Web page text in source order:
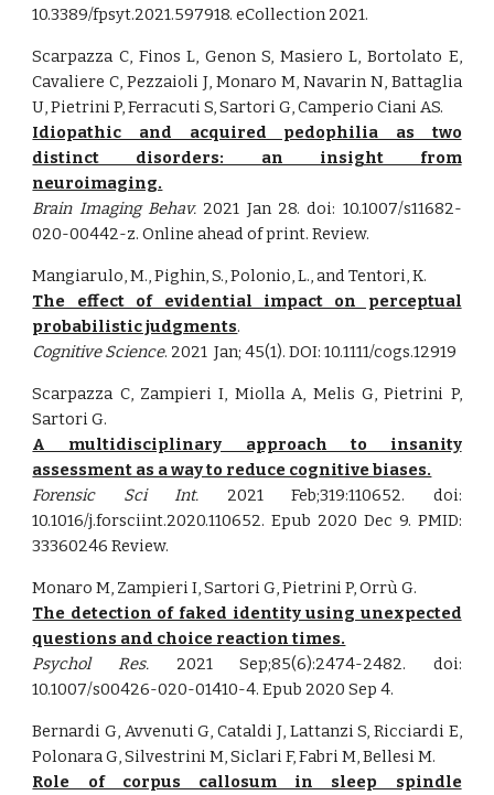
10.3389/fpsyt.2021.597918. eCollection 2021.
Scarpazza C, Finos L, Genon S, Masiero L, Bortolato E,
Cavaliere C, Pezzaioli J, Monaro M, Navarin N, Battaglia
U, Pietrini P, Ferracuti S, Sartori G, Camperio Ciani AS.
Idiopathic and acquired pedophilia as two
distinct disorders: an insight from
neuroimaging.
Brain Imaging Behav. 2021 Jan 28. doi: 10.1007/s11682-
020-00442-z. Online ahead of print. Review.
Mangiarulo, M., Pighin, S., Polonio, L., and Tentori, K.
The effect of evidential impact on perceptual
probabilistic judgments.
Cognitive Science. 2021 Jan;45(1).DOI: 10.1111/cogs.12919
Scarpazza C, Zampieri I, Miolla A, Melis G, Pietrini P,
Sartori G.
A multidisciplinary approach to insanity
assessment as a way to reduce cognitive biases.
Forensic Sci Int. 2021 Feb;319:110652. doi:
10.1016/j.forsciint.2020.110652. Epub 2020 Dec 9. PMID:
33360246 Review.
Monaro M, Zampieri I, Sartori G, Pietrini P, Orrù G.
The detection of faked identity using unexpected
questions and choice reaction times.
Psychol Res.2021 Sep;85(6):2474-2482. doi:
10.1007/s00426-020-01410-4. Epub 2020 Sep 4.
Bernardi G, Avvenuti G, Cataldi J, Lattanzi S, Ricciardi E,
Polonara G, Silvestrini M, Siclari F, Fabri M, Bellesi M.
Role of corpus callosum in sleep spindle